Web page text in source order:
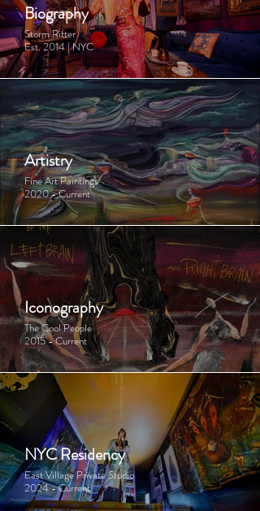
Biography
Storm Ritter
Est. 2014 | NYC
Artistry
Fine Art Paintings
2020 - Current
Iconography
The Cool People
2015 - Current
NYC Residency
East Village Private Studio
2024 - Current